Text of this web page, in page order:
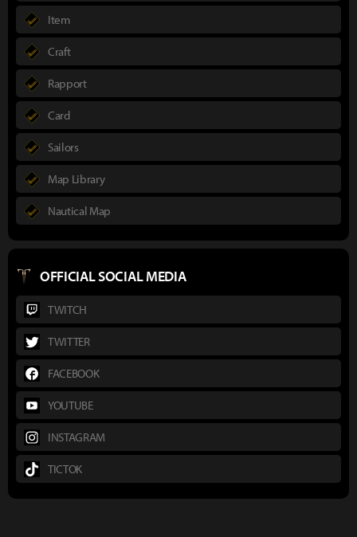
Item
Craft
Rapport
Card
Sailors
Map Library
Nautical Map
OFFICIAL SOCIAL MEDIA
TWITCH
TWITTER
FACEBOOK
YOUTUBE
INSTAGRAM
TICTOK